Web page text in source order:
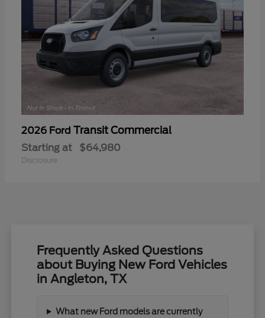
2026 Ford Transit Commercial
Starting at $64,980
Disclosure
Frequently Asked Questions
about Buying New Ford Vehicles
in Angleton, TX
What new Ford models are currently